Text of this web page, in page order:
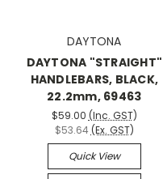
DAYTONA
DAYTONA "STRAIGHT"
HANDLEBARS, BLACK,
22.2mm, 69463
$59.00 (Inc. GST)
$53.64 (Ex. GST)
Quick View